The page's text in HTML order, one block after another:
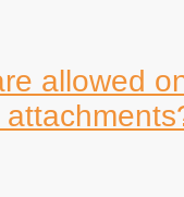
allowed